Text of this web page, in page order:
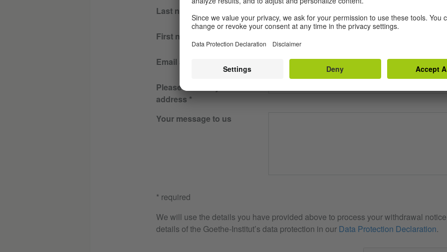
Last name
First name
Email address
Please re-enter your email
address
Your message to us
* required
We will use the details you have provided above to process your withdrawal
details of the Goethe-Institut’s data protection in our Data Protection Declaration.